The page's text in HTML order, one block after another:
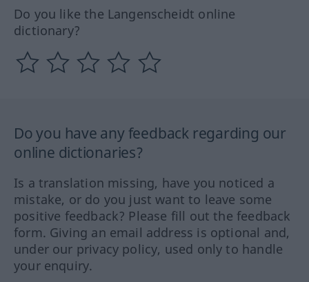
Do you like the Langenscheidt online
dictionary?
Do you have any feedback regarding our
online dictionaries?
Is a translation missing, have you noticed a
mistake, or do you just want to leave some
positive feedback? Please fill out the feedback
form. Giving an email address is optional and,
under our privacy policy, used only to handle
your enquiry.